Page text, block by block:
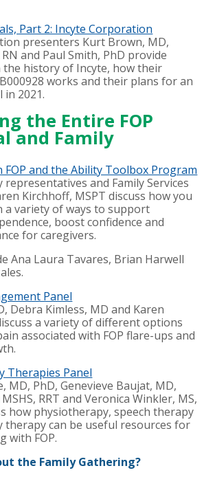
Part 2: Incyte Corporation
presenters Kurt Brown, MD,
and Paul Smith, PhD provide
history of Incyte, how their
works and their plans for an
in 2021.
the Entire FOP
and Family
FOP and the Ability Toolbox Program
representatives and Family Services
Kirchhoff, MSPT discuss how you
a variety of ways to support
boost confidence and
for caregivers.
Ana Laura Tavares, Brian Harwell
Panel
Debra Kimless, MD and Karen
a variety of different options
associated with FOP flare-ups and
Therapies Panel
MD, PhD, Genevieve Baujat, MD,
RRT and Veronica Winkler, MS,
how physiotherapy, speech therapy
therapy can be useful resources for
with FOP.
the Family Gathering?